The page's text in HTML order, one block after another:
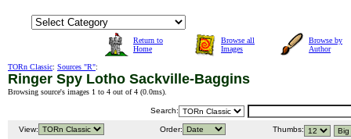
Return to
Home
Browse all
Images
Browse by
Author
TORn Classic: Sources "R":
Ringer Spy Lotho Sackville-Baggins
Browsing source's images 1 to 4 out of 4 (0.0ms).
Search:
View: Order: Thumbs: